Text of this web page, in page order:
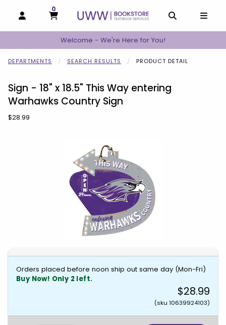
OPEN AND CLOSE PROFILE LINKS
MY CART
0
MY CART, 0 ITEMS
Welcome - We're Here for You!
DEPARTMENTS SEARCH RESULTS PRODUCT DETAIL
Sign - 18" x 18.5" This Way entering
Warhawks Country Sign
Our Price:
$28.99
Orders placed before noon ship out same day (Mon-Fri)
Buy Now! Only 2 left.
$28.99
(sku 10639924103)
Begin product images. Click on product images to enlarge.